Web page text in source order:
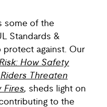
some of the
Standards &
protect against. Our
How Safety
Threaten
Fires, sheds light on
to the